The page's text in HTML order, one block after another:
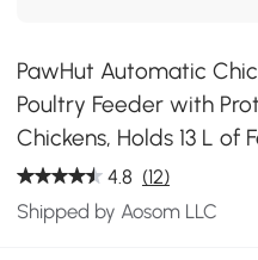
PawHut Automatic
Poultry Feeder with
Chickens, Holds 13 L of
4.8 (12)
Shipped by Aosom LLC